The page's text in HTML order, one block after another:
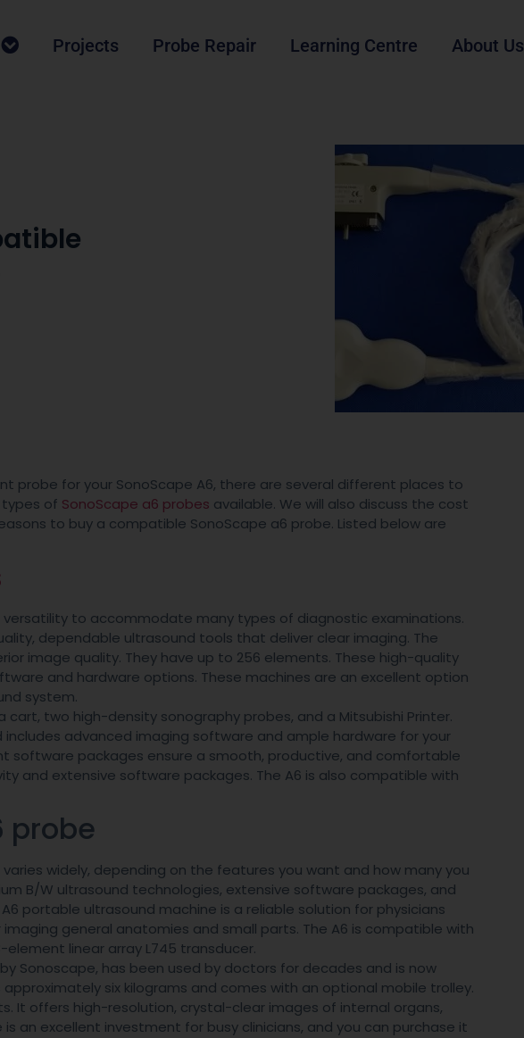
Projects Probe Repair Learning Centre About Us
probe for your SonoScape A6, there are several different places to
of SonoScape a6 probes available. We will also discuss the cost
to buy a compatible SonoScape a6 probe. Listed below are
to accommodate many types of diagnostic examinations.
dependable ultrasound tools that deliver clear imaging. The
image quality. They have up to 256 elements. These high-quality
and hardware options. These machines are an excellent option
system.
two high-density sonography probes, and a Mitsubishi Printer.
advanced imaging software and ample hardware for your
software packages ensure a smooth, productive, and comfortable
and extensive software packages. The A6 is also compatible with
probe
widely, depending on the features you want and how many you
B/W ultrasound technologies, extensive software packages, and
portable ultrasound machine is a reliable solution for physicians
general anatomies and small parts. The A6 is compatible with
linear array L745 transducer.
Sonoscape, has been used by doctors for decades and is now
six kilograms and comes with an optional mobile trolley.
It offers high-resolution, crystal-clear images of internal organs,
an excellent investment for busy clinicians, and you can purchase it